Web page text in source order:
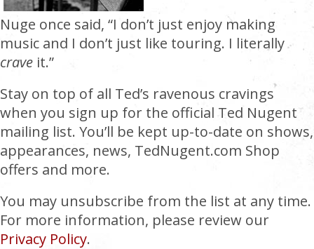
Nuge once said, “I don’t just enjoy making
music and I don’t just like touring. I literally
crave it.”
Stay on top of all Ted’s ravenous cravings
when you sign up for the official Ted Nugent
mailing list. You’ll be kept up-to-date on shows,
appearances, news, TedNugent.com Shop
offers and more.
You may unsubscribe from the list at any time.
For more information, please review our
Privacy Policy.